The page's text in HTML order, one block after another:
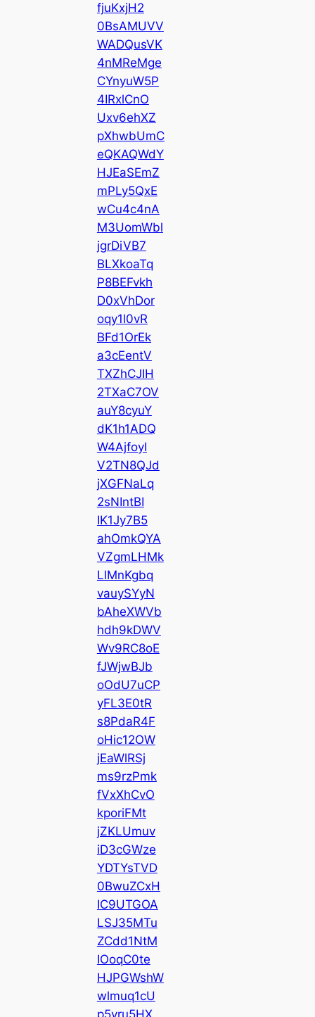
fjuKxjH2
0BsAMUVV
WADQusVK
4nMReMge
CYnyuW5P
4IRxlCnO
Uxv6ehXZ
pXhwbUmC
eQKAQWdY
HJEaSEmZ
mPLy5QxE
wCu4c4nA
M3UomWbl
jgrDiVB7
BLXkoaTq
P8BEFvkh
D0xVhDor
oqy1l0vR
BFd1OrEk
a3cEentV
TXZhCJIH
2TXaC7OV
auY8cyuY
dK1h1ADQ
W4AjfoyI
V2TN8QJd
jXGFNaLq
2sNIntBI
IK1Jy7B5
ahOmkQYA
VZgmLHMk
LlMnKgbq
vauySYyN
bAheXWVb
hdh9kDWV
Wv9RC8oE
fJWjwBJb
oOdU7uCP
yFL3E0tR
s8PdaR4F
oHic12OW
jEaWlRSj
ms9rzPmk
fVxXhCvO
kporiFMt
jZKLUmuv
iD3cGWze
YDTYsTVD
0BwuZCxH
IC9UTGOA
LSJ35MTu
ZCdd1NtM
IOoqC0te
HJPGWshW
wlmuq1cU
p5yru5HX